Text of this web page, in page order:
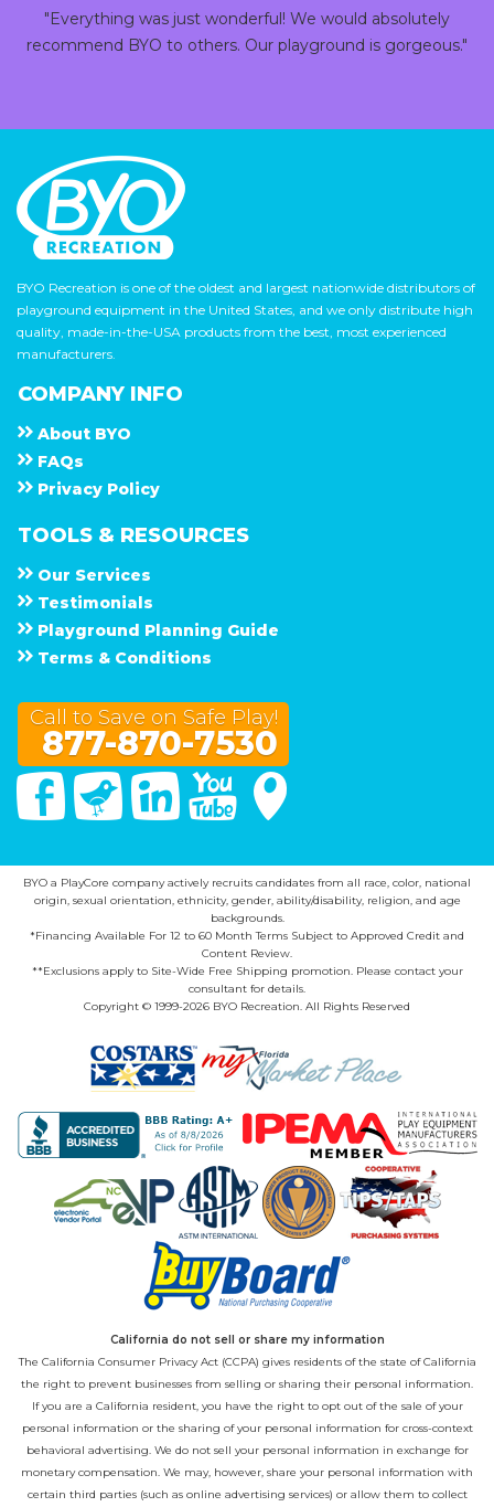
"Everything was just wonderful! We would absolutely
recommend BYO to others. Our playground is gorgeous."
BYO Recreation is one of the oldest and largest nationwide distributors of
playground equipment in the United States, and we only distribute high
quality, made-in-the-USA products from the best, most experienced
manufacturers.
COMPANY INFO
About B Y O
F A Q s
Privacy Policy
TOOLS & RESOURCES
Our Services
Testimonials
Playground Planning Guide
Terms & Conditions
Call to Save on Safe Play!
877-870-7530
FacebookTwitter Linked In You Tube
BYO a PlayCore company actively recruits candidates from all race, color, national
origin, sexual orientation, ethnicity, gender, ability/disability, religion, and age
backgrounds.
*Financing Available For 12 to 60 Month Terms Subject to Approved Credit and
Content Review.
**Exclusions apply to Site-Wide Free Shipping promotion. Please contact your
consultant for details.
Copyright © 1999-2026 BYO Recreation. All Rights Reserved
California do not sell or share my information
The California Consumer Privacy Act (CCPA) gives residents of the state of California
the right to prevent businesses from selling or sharing their personal information.
If you are a California resident, you have the right to opt out of the sale of your
personal information or the sharing of your personal information for cross-context
behavioral advertising. We do not sell your personal information in exchange for
monetary compensation. We may, however, share your personal information with
certain third parties (such as online advertising services) or allow them to collect